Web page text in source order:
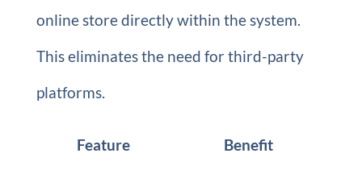
online store directly within the system.
This eliminates the need for third-party
platforms.
Feature Benefit